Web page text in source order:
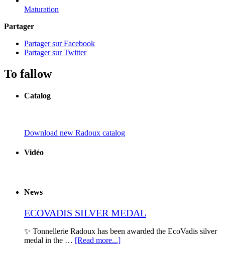
Maturation
Partager
Partager sur Facebook
Partager sur Twitter
To fallow
Catalog
Download new Radoux catalog
Vidéo
News
ECOVADIS SILVER MEDAL
✨ Tonnellerie Radoux has been awarded the EcoVadis silver
medal in the … [Read more...]